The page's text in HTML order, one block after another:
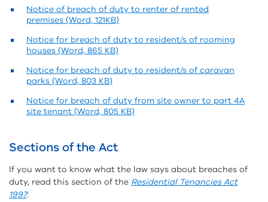
Notice of breach of duty to renter of rented
premises (Word, 121KB)
Notice for breach of duty to resident/s of rooming
houses (Word, 865 KB)
Notice for breach of duty to resident/s of caravan
parks (Word, 803 KB)
Notice for breach of duty from site owner to part 4A
site tenant (Word, 805 KB)
Sections of the Act
If you want to know what the law says about breaches of
duty, read this section of the Residential Tenancies Act
1997: